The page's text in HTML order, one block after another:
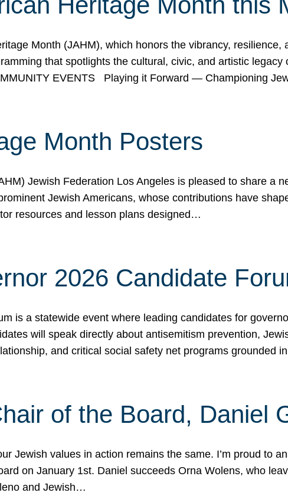
Month (JAHM), which honors the vibrancy, resilience,
that spotlights the cultural, civic, and artistic legacy
EVENTS Playing it Forward — Championing
Month Posters
Jewish Federation Los Angeles is pleased to share a
Jewish Americans, whose contributions have
resources and lesson plans designed…
2026 Candidate
is a statewide event where leading candidates for
will speak directly about antisemitism prevention,
and critical social safety net programs grounded
of the Board, Daniel
Jewish values in action remains the same. I’m proud to
on January 1st. Daniel succeeds Orna Wolens, who
and Jewish…